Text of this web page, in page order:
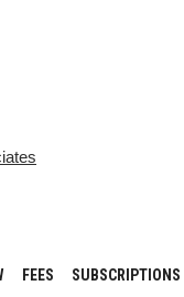
FEES SUBSCRIPTIONS